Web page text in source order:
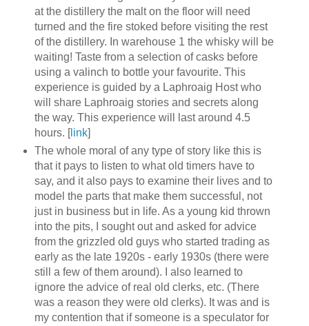
at the distillery the malt on the floor will need
turned and the fire stoked before visiting the rest
of the distillery. In warehouse 1 the whisky will be
waiting! Taste from a selection of casks before
using a valinch to bottle your favourite. This
experience is guided by a Laphroaig Host who
will share Laphroaig stories and secrets along
the way. This experience will last around 4.5
hours. [link]
The whole moral of any type of story like this is
that it pays to listen to what old timers have to
say, and it also pays to examine their lives and to
model the parts that make them successful, not
just in business but in life. As a young kid thrown
into the pits, I sought out and asked for advice
from the grizzled old guys who started trading as
early as the late 1920s - early 1930s (there were
still a few of them around). I also learned to
ignore the advice of real old clerks, etc. (There
was a reason they were old clerks). It was and is
my contention that if someone is a speculator for